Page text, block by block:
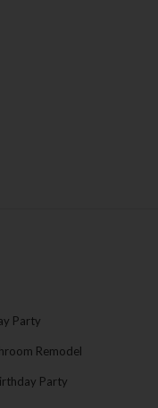
Party
Remodel
Party